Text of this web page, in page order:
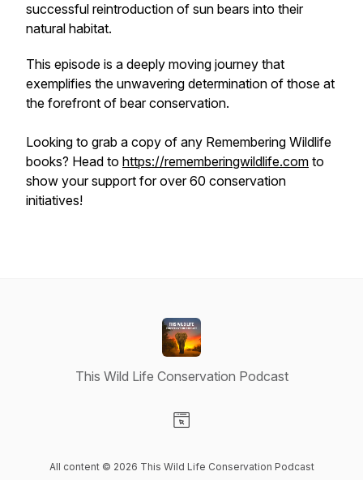
successful reintroduction of sun bears into their
natural habitat.
This episode is a deeply moving journey that
exemplifies the unwavering determination of those at
the forefront of bear conservation.
Looking to grab a copy of any Remembering Wildlife
books? Head to https://rememberingwildlife.com to
show your support for over 60 conservation
initiatives!
This Wild Life Conservation Podcast
All content © 2026 This Wild Life Conservation Podcast